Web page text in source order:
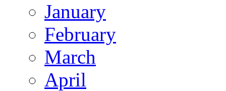
January
February
March
April